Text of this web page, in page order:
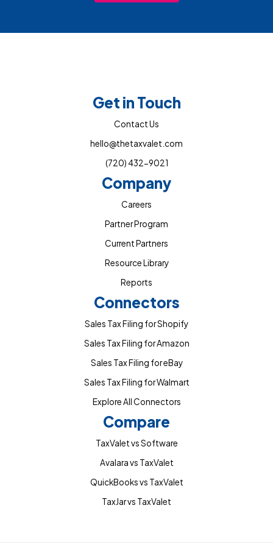
Get in Touch
Contact Us
hello@thetaxvalet.com
(720) 432-9021
Company
Careers
Partner Program
Current Partners
Resource Library
Reports
Connectors
Sales Tax Filing for Shopify
Sales Tax Filing for Amazon
Sales Tax Filing for eBay
Sales Tax Filing for Walmart
Explore All Connectors
Compare
TaxValet vs Software
Avalara vs TaxValet
QuickBooks vs TaxValet
TaxJar vs TaxValet